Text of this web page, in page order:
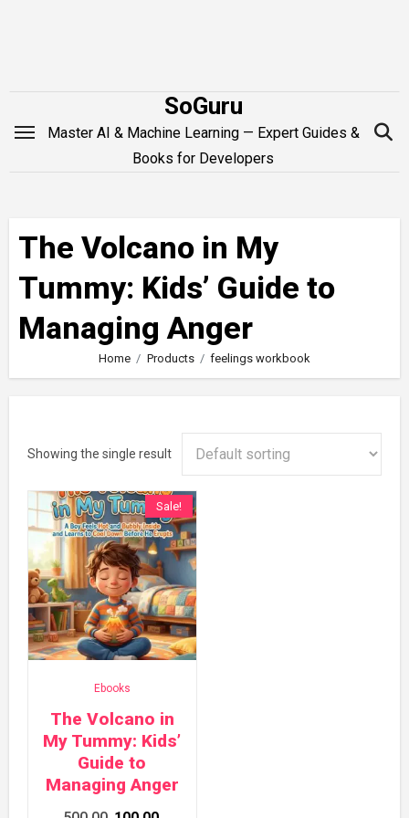
SoGuru
Master AI & Machine Learning — Expert Guides &
Books for Developers
The Volcano in My
Tummy: Kids’ Guide to
Managing Anger
Home Products feelings workbook
Showing the single result
Sale!
Ebooks
The Volcano in
My Tummy: Kids’
Guide to
Managing Anger